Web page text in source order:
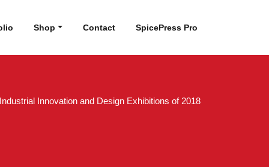
Shop Contact SpicePress Pro
Industrial Innovation and Design Exhibitions of 2018